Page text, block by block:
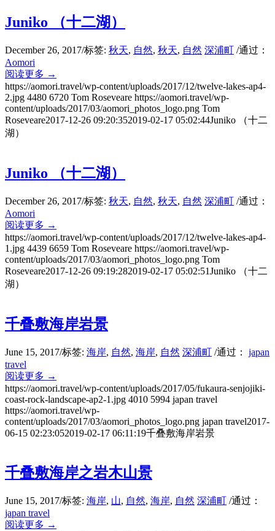
Juniko （十二湖）
December 26, 2017/标签: 秋天, 自然, 秋天, 自然 深浦町 /通过：
Aomori
阅读更多 →
https://aomori.travel/wp-content/uploads/2017/12/twelve-lakes-ap4-
2.jpg 4480 6720 Tom Roseveare https://aomori.travel/wp-
content/uploads/2017/03/aomori_photos_logo.png Tom
Roseveare2017-12-26 09:20:352019-02-17 05:02:44Juniko （十二
湖）
Juniko （十二湖）
December 26, 2017/标签: 秋天, 自然, 秋天, 自然 深浦町 /通过：
Aomori
阅读更多 →
https://aomori.travel/wp-content/uploads/2017/12/twelve-lakes-ap4-
1.jpg 4439 6659 Tom Roseveare https://aomori.travel/wp-
content/uploads/2017/03/aomori_photos_logo.png Tom
Roseveare2017-12-26 09:19:282019-02-17 05:02:51Juniko （十二
湖）
千叠敷海岸岩景
June 15, 2017/标签: 海岸, 自然, 海岸, 自然 深浦町 /通过： japan
travel
阅读更多 →
https://aomori.travel/wp-content/uploads/2017/05/fukaura-senjojiki-
coast-rock-landscape-ap2-1.jpg 4010 5994 japan travel
https://aomori.travel/wp-
content/uploads/2017/03/aomori_photos_logo.png japan travel2017-
06-15 02:23:052019-02-17 06:11:19千叠敷海岸岩景
千叠敷海岸之岩木山景
June 15, 2017/标签: 海岸, 山, 自然, 海岸, 自然 深浦町 /通过：
japan travel
阅读更多 →